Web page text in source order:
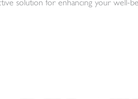
solution for enhancing your well-